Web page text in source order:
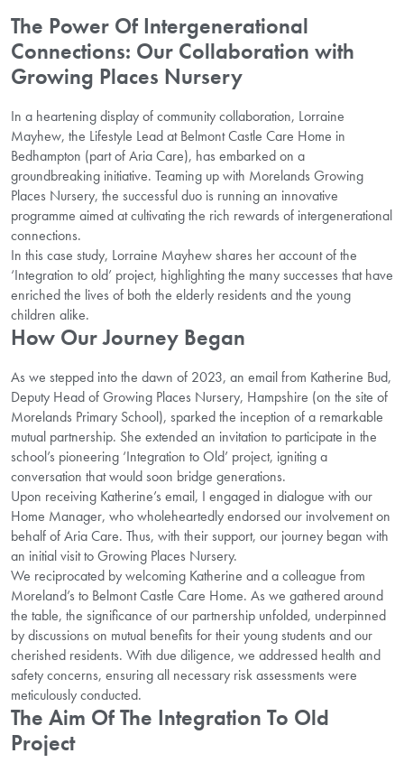
The Power Of Intergenerational
Connections: Our Collaboration with
Growing Places Nursery
In a heartening display of community collaboration, Lorraine
Mayhew, the Lifestyle Lead at Belmont Castle Care Home in
Bedhampton (part of Aria Care), has embarked on a
groundbreaking initiative. Teaming up with Morelands Growing
Places Nursery, the successful duo is running an innovative
programme aimed at cultivating the rich rewards of intergenerational
connections.
In this case study, Lorraine Mayhew shares her account of the
‘Integration to old’ project, highlighting the many successes that have
enriched the lives of both the elderly residents and the young
children alike.
How Our Journey Began
As we stepped into the dawn of 2023, an email from Katherine Bud,
Deputy Head of Growing Places Nursery, Hampshire (on the site of
Morelands Primary School), sparked the inception of a remarkable
mutual partnership. She extended an invitation to participate in the
school’s pioneering ‘Integration to Old’ project, igniting a
conversation that would soon bridge generations.
Upon receiving Katherine’s email, I engaged in dialogue with our
Home Manager, who wholeheartedly endorsed our involvement on
behalf of Aria Care. Thus, with their support, our journey began with
an initial visit to Growing Places Nursery.
We reciprocated by welcoming Katherine and a colleague from
Moreland’s to Belmont Castle Care Home. As we gathered around
the table, the significance of our partnership unfolded, underpinned
by discussions on mutual benefits for their young students and our
cherished residents. With due diligence, we addressed health and
safety concerns, ensuring all necessary risk assessments were
meticulously conducted.
The Aim Of The Integration To Old
Project